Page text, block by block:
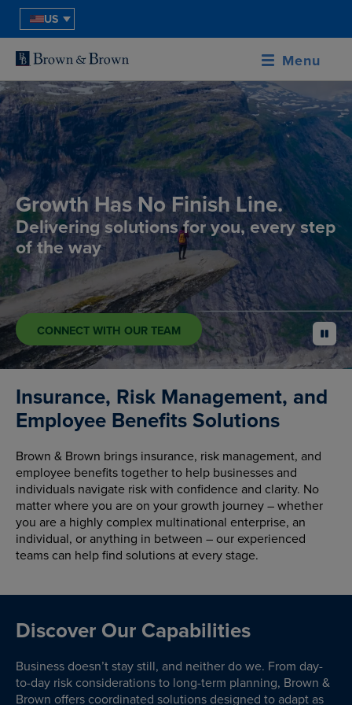
US
Menu
Growth Has No Finish Line.
Delivering solutions for you, every step
of the way
CONNECT WITH OUR TEAM pause
Insurance, Risk Management, and
Employee Benefits Solutions
Brown & Brown brings insurance, risk management, and
employee benefits together to help businesses and
individuals navigate risk with confidence and clarity. No
matter where you are on your growth journey – whether
you are a highly complex multinational enterprise, an
individual, or anything in between – our experienced
teams can help find solutions at every stage.
Discover Our Capabilities
Business doesn’t stay still, and neither do we. From day-
to-day risk considerations to long-term planning, Brown &
Brown offers coordinated solutions designed to adapt as